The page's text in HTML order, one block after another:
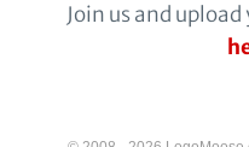
Join us and